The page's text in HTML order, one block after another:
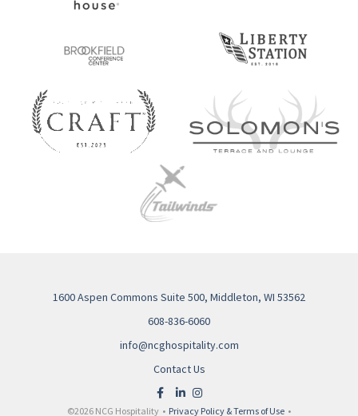
1600 Aspen Commons Suite 500, Middleton, WI 53562
608-836-6060
info@ncghospitality.com
Contact Us
©2026 NCG Hospitality • Privacy Policy & Terms of Use •